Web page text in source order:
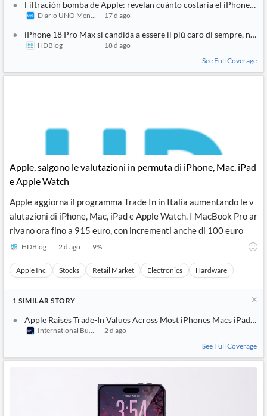
Filtración bomba de Apple: revelan cuánto costaría el iPhone 18
Diario UNO Mendoza17 d ago
iPhone 18 Pro Max si candida a essere il più caro di sempre, non
HDBlog
18 d ago
See Full Coverage
Apple, salgono le valutazioni in permuta di iPhone, Mac, iPad
e Apple Watch
Apple aggiorna il programma Trade In in Italia aumentando le v
alutazioni di iPhone, Mac, iPad e Apple Watch. I MacBook Pro ar
rivano ora fino a 915 euro, con incrementi anche di 100 euro
HDBlog 2 d ago 9%
Apple Inc Stocks Retail Market Electronics Hardware
1 SIMILAR STORY
Apple Raises Trade-In Values Across Most iPhones Macs iPads
International Business Times (Australia)
2 d ago
See Full Coverage